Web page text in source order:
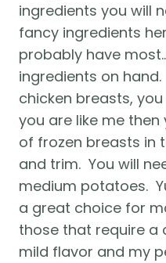
ingredients you will
fancy ingredients
probably have
ingredients on hand.
chicken breasts,
you are like me
of frozen breasts in
and trim.  You will
medium potatoes.
a great choice for
those that require a
mild flavor and my